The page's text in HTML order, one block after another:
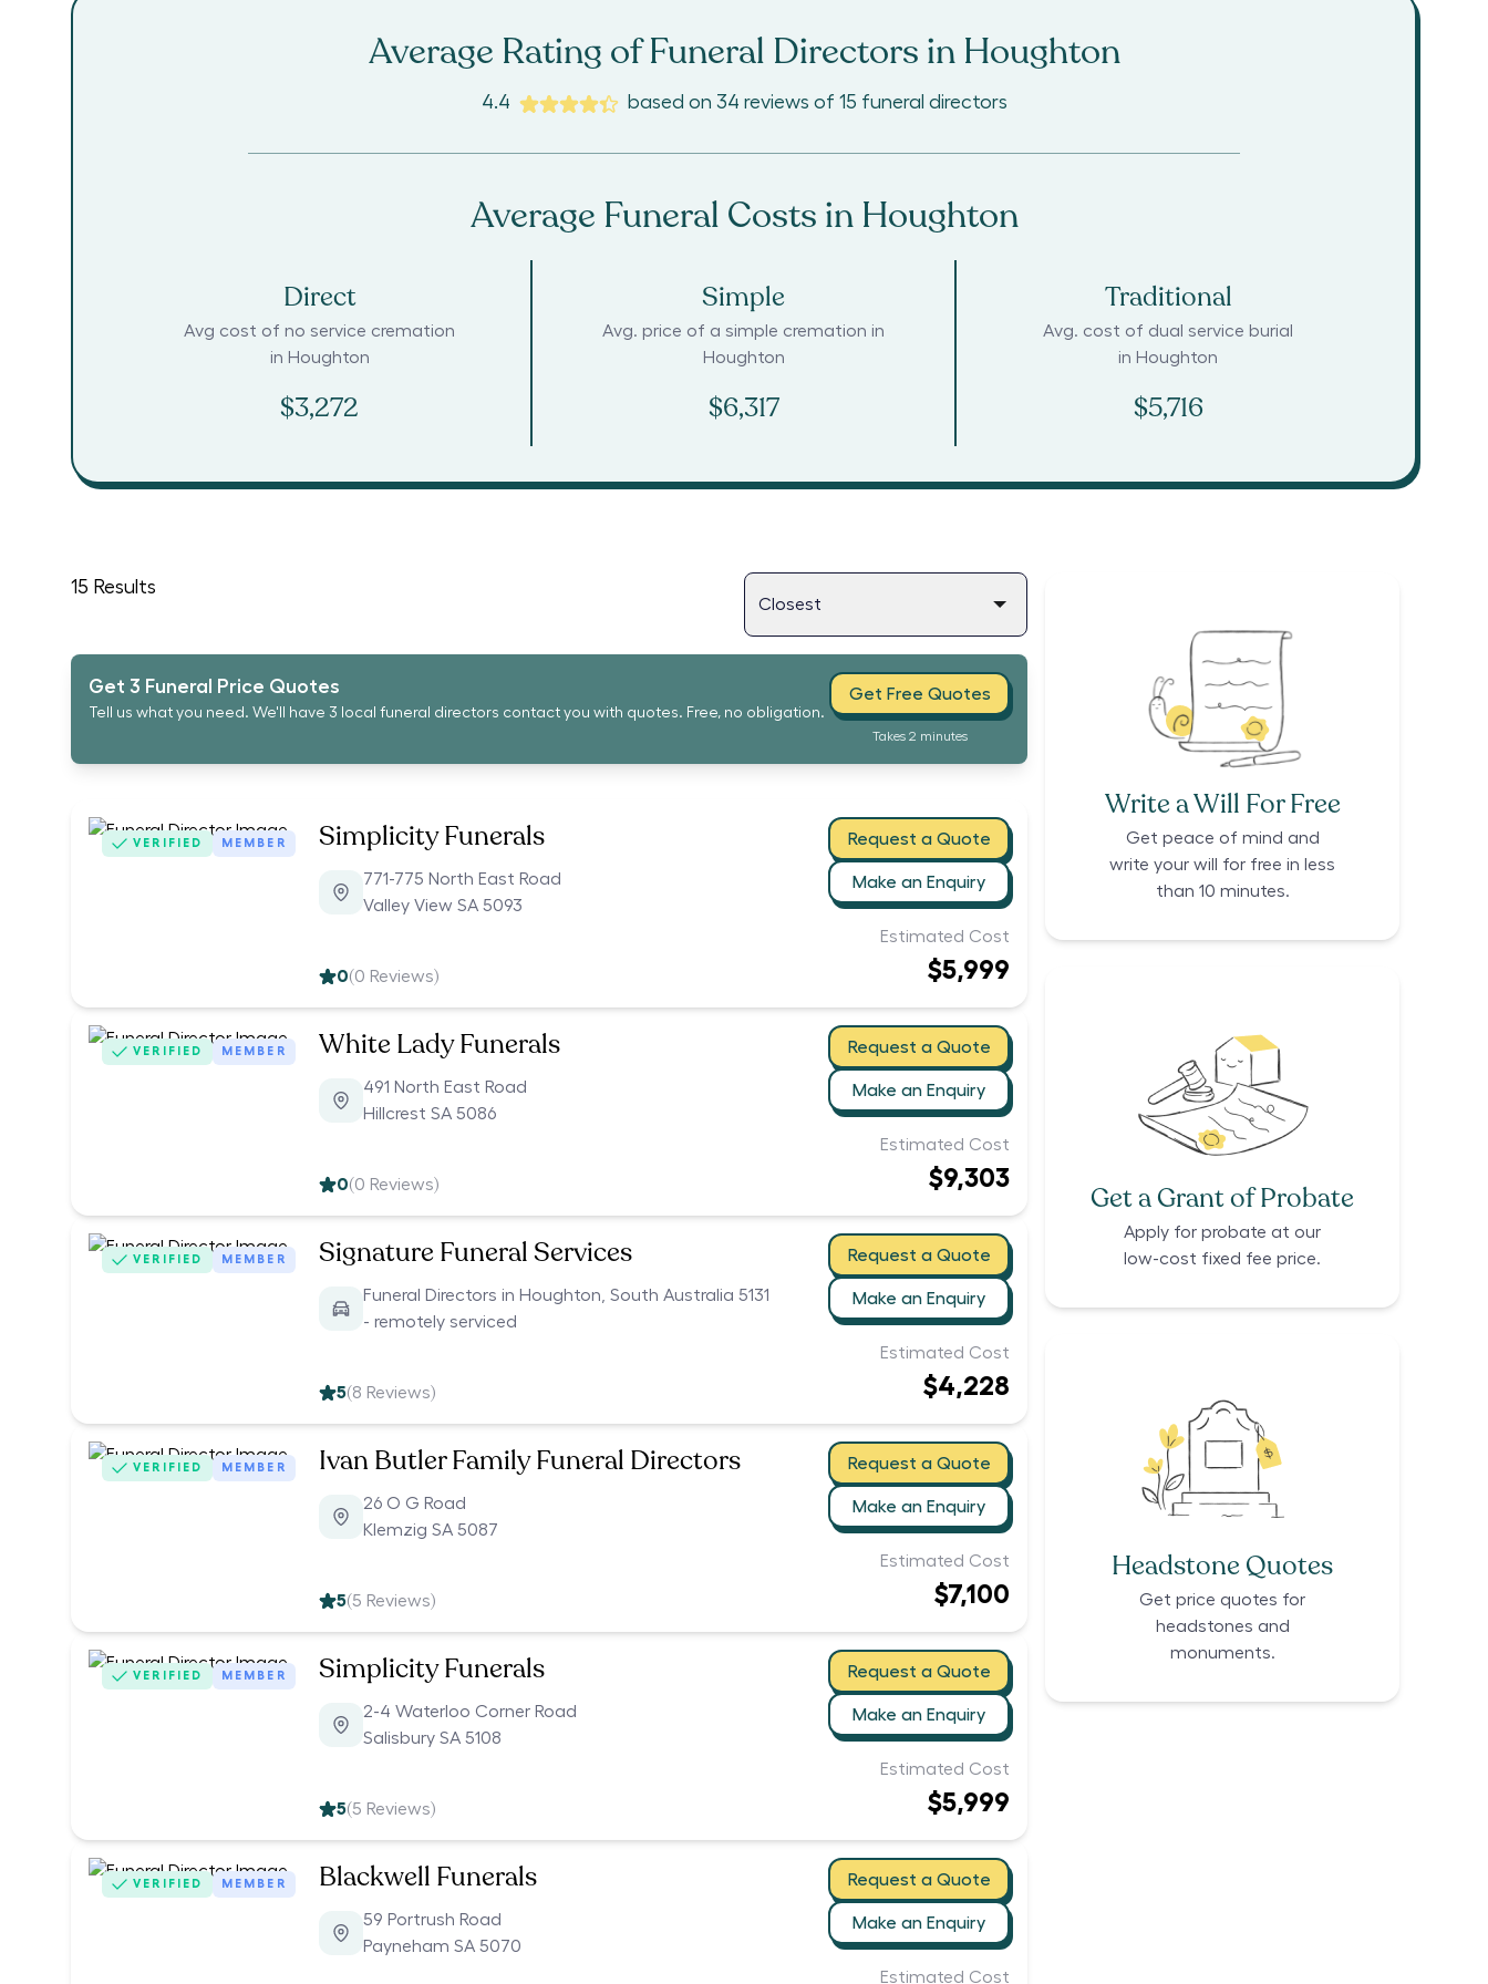
Average Rating of Funeral Directors in Houghton
4.4 based on 34 reviews of 15 funeral directors
Average Funeral Costs in Houghton
Direct
Avg cost of no service cremation
in Houghton
$3,272
Simple
Avg. price of a simple cremation in
Houghton
$6,317
Traditional
Avg. cost of dual service burial
in Houghton
$5,716
15 Results
Get 3 Funeral Price Quotes
Tell us what you need. We'll have 3 local funeral directors contact you with quotes. Free, no obligation.
Get Free Quotes
Takes 2 minutes
VERIFIED MEMBER Simplicity Funerals
771-775 North East Road
Valley View SA 5093
Request a Quote
Make an Enquiry
0(0 Reviews)
Estimated Cost
$5,999
VERIFIED MEMBER White Lady Funerals
491 North East Road
Hillcrest SA 5086
Request a Quote
Make an Enquiry
0(0 Reviews)
Estimated Cost
$9,303
VERIFIED MEMBER Signature Funeral Services
Funeral Directors in Houghton, South Australia 5131
- remotely serviced
Request a Quote
Make an Enquiry
5(8 Reviews)
Estimated Cost
$4,228
VERIFIED MEMBER Ivan Butler Family Funeral Directors
26 O G Road
Klemzig SA 5087
Request a Quote
Make an Enquiry
5(5 Reviews)
Estimated Cost
$7,100
VERIFIED MEMBER Simplicity Funerals
2-4 Waterloo Corner Road
Salisbury SA 5108
Request a Quote
Make an Enquiry
5(5 Reviews)
Estimated Cost
$5,999
VERIFIED MEMBER Blackwell Funerals
59 Portrush Road
Payneham SA 5070
Request a Quote
Make an Enquiry
Estimated Cost
Write a Will For Free
Get peace of mind and
write your will for free in less
than 10 minutes.
Get a Grant of Probate
Apply for probate at our
low-cost fixed fee price.
Headstone Quotes
Get price quotes for
headstones and
monuments.